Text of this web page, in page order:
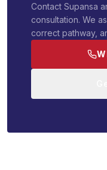
Contact Supansa
consultation. We
correct pathway,